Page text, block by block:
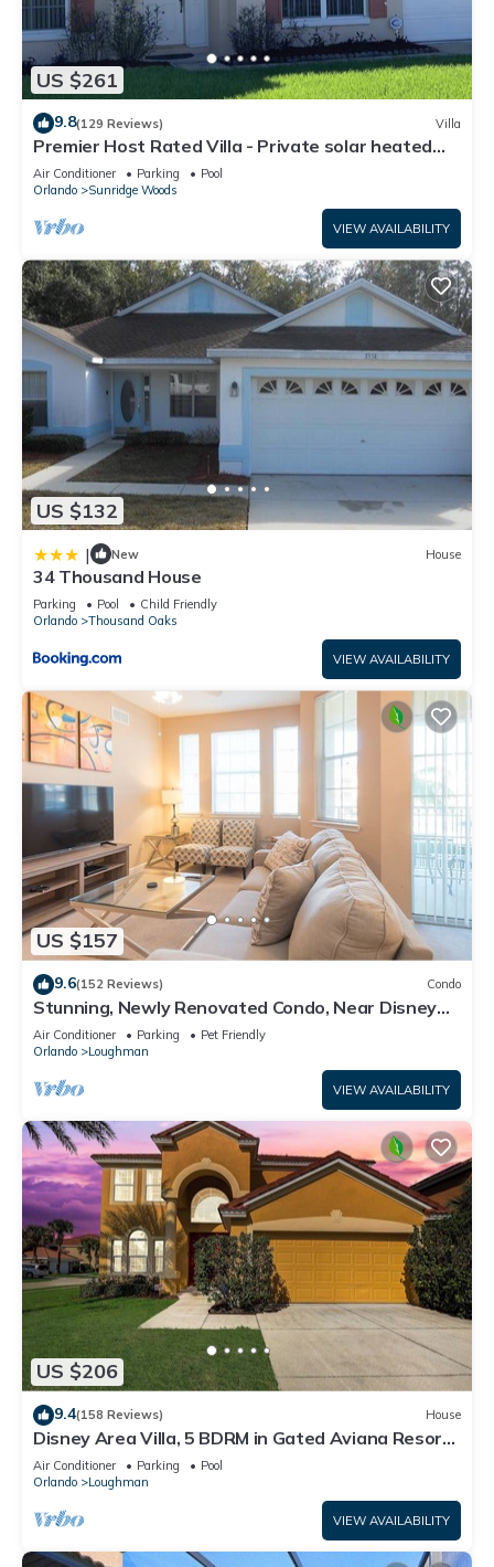
US $261
9.8(129 Reviews) Villa
Premier Host Rated Villa - Private solar heated
pool & family games room
Air Conditioner Parking
Pool
Orlando
Sunridge Woods
VIEW AVAILABILITY
US $132
| New House
34 Thousand House
Parking Pool
Child Friendly
Orlando
Thousand Oaks
VIEW AVAILABILITY
US $157
9.6(152 Reviews) Condo
Stunning, Newly Renovated Condo, Near Disney
and Universal
Air Conditioner Parking
Pet Friendly
Orlando
Loughman
VIEW AVAILABILITY
US $206
9.4(158 Reviews) House
Disney Area Villa, 5 BDRM in Gated Aviana Resort
with Pool, Spa, Wi-Fi
Air Conditioner Parking
Pool
Orlando
Loughman
VIEW AVAILABILITY